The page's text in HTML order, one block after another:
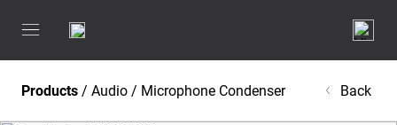
Products / Audio / Microphone Condenser Back